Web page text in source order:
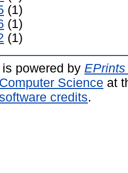
(1)
(1)
(1)
powered by
Science at
credits.